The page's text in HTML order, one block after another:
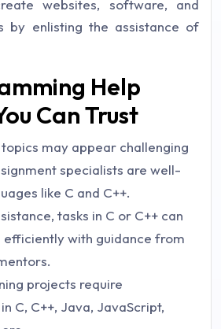
websites, software, and
by enlisting the assistance of
Help
Can Trust
may appear challenging
specialists are well-
like C and C++.
tasks in C or C++ can
with guidance from
projects require
C, C++, Java, JavaScript,